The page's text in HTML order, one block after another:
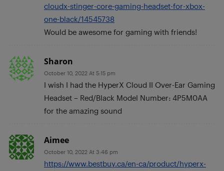
cloudx-stinger-core-gaming-headset-for-xbox-
one-black/14545738
Would be awesome for gaming with friends!
Sharon
October 10, 2022 At 5:15 pm
I wish I had the HyperX Cloud II Over-Ear Gaming
Headset – Red/Black Model Number: 4P5M0AA
for the amazing sound
Aimee
October 10, 2022 At 3:46 pm
https://www.bestbuy.ca/en-ca/product/hyperx-